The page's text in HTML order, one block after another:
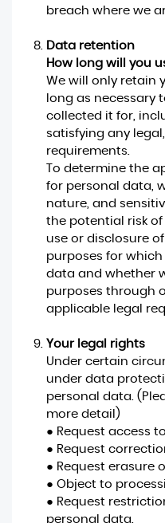
breach where we
Data retention
How long will you
We will only retain
long as necessary
collected it for,
satisfying any
requirements.
To determine the
for personal data,
nature, and
the potential risk
use or disclosure
purposes for which
data and whether
purposes through
applicable legal
Your legal rights
Under certain
under data
personal data.
more detail)
● Request access
● Request
● Request erasure
● Object to
● Request
personal data.